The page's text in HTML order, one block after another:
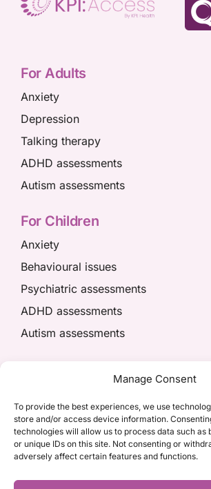
Manage Consent
To provide the best experiences, we use
store and/or access device information.
technologies will allow us to process data such as
or unique IDs on this site. Not consenting or
adversely affect certain features and functions.
For Adults
Anxiety
Depression
Talking therapy
ADHD assessments
Autism assessments
For Children
Anxiety
Behavioural issues
Psychiatric assessments
ADHD assessments
Autism assessments
01908 049574
appointments@kpiaccess.com